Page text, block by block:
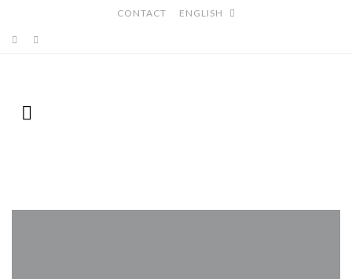
CONTACT ENGLISH